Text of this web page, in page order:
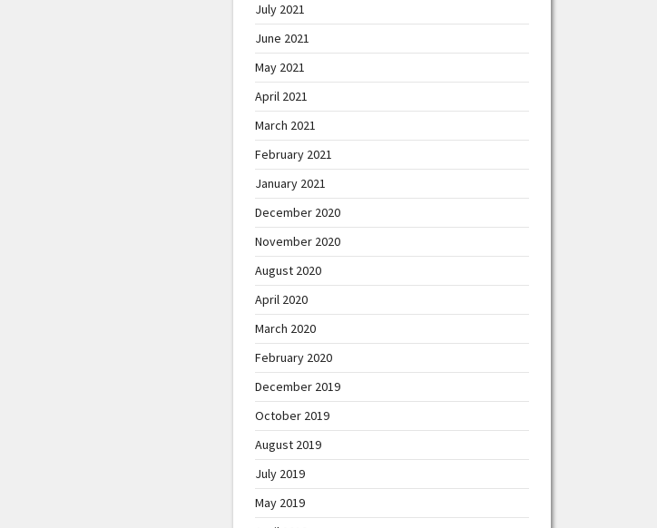
July 2021
June 2021
May 2021
April 2021
March 2021
February 2021
January 2021
December 2020
November 2020
August 2020
April 2020
March 2020
February 2020
December 2019
October 2019
August 2019
July 2019
May 2019